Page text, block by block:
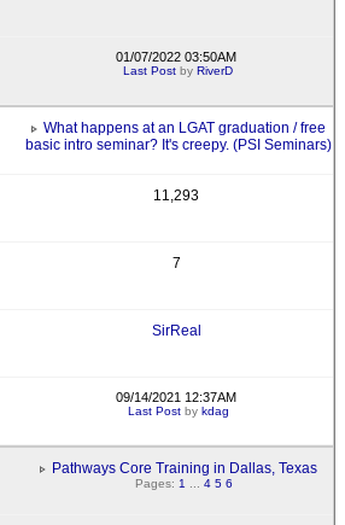
01/07/2022 03:50AM
Last Post byRiverD
What happens at an LGAT graduation / free
basic intro seminar? It's creepy. (PSI Seminars)
11,293
7
SirReal
09/14/2021 12:37AM
Last Postby kdag
Pathways Core Training in Dallas, Texas
Pages: 1 4 5 6